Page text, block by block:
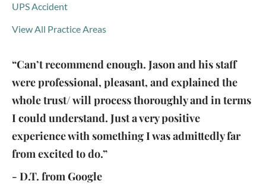
UPS Accident
View All Practice Areas
“Can’t recommend enough. Jason and his staff
were professional, pleasant, and explained the
whole trust/ will process thoroughly and in terms
I could understand. Just a very positive
experience with something I was admittedly far
from excited to do.”
- D.T. from Google